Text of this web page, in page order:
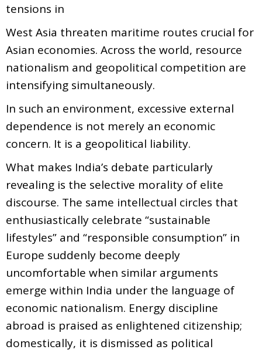
tensions in
West Asia threaten maritime routes crucial for
Asian economies. Across the world, resource
nationalism and geopolitical competition are
intensifying simultaneously.
In such an environment, excessive external
dependence is not merely an economic
concern. It is a geopolitical liability.
What makes India’s debate particularly
revealing is the selective morality of elite
discourse. The same intellectual circles that
enthusiastically celebrate “sustainable
lifestyles” and “responsible consumption” in
Europe suddenly become deeply
uncomfortable when similar arguments
emerge within India under the language of
economic nationalism. Energy discipline
abroad is praised as enlightened citizenship;
domestically, it is dismissed as political